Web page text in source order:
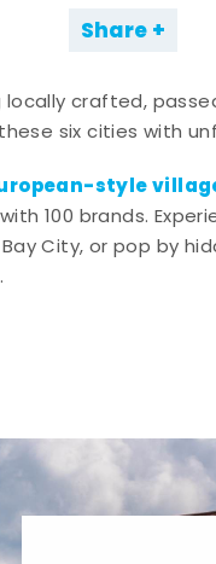
Share
crafted,
six cities with
style
with 100 brands.
City, or pop by